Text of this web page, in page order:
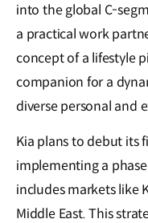
into the global C-
a practical work
concept of a lifestyle
companion for a
diverse personal and
Kia plans to debut its
implementing a
includes markets like
Middle East. This